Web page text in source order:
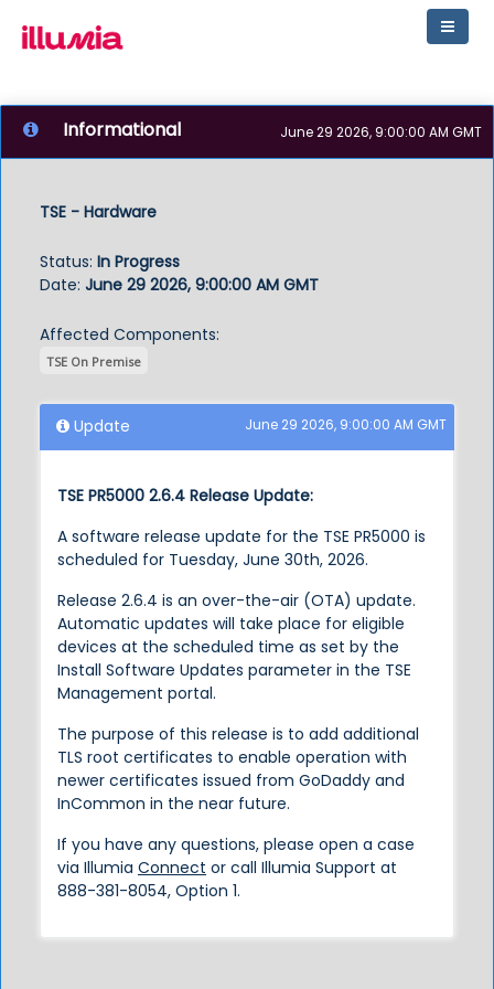
Informational June 29 2026, 9:00:00 AM GMT
TSE - Hardware
Status: In Progress
Date: June 29 2026, 9:00:00 AM GMT
Affected Components:
TSE On Premise
Update June 29 2026, 9:00:00 AM GMT
TSE PR5000 2.6.4 Release Update:
A software release update for the TSE PR5000 is
scheduled for Tuesday, June 30th, 2026.
Release 2.6.4 is an over-the-air (OTA) update.
Automatic updates will take place for eligible
devices at the scheduled time as set by the
Install Software Updates parameter in the TSE
Management portal.
The purpose of this release is to add additional
TLS root certificates to enable operation with
newer certificates issued from GoDaddy and
InCommon in the near future.
If you have any questions, please open a case
via Illumia Connect or call Illumia Support at
888-381-8054, Option 1.